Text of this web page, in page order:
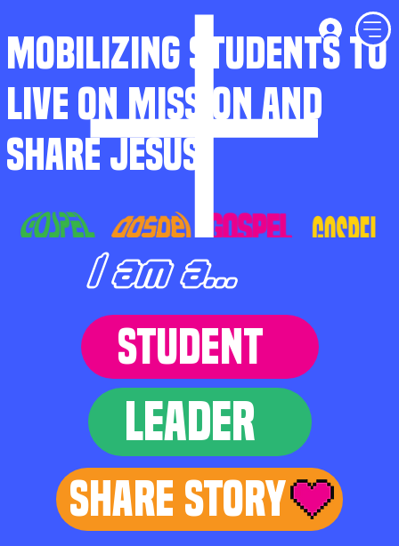
MOBILIZING STUDENTS TO
LIVE ON MISSION AND
SHARE JESUS
I am a...
STUDENT
LEADER
Share Story